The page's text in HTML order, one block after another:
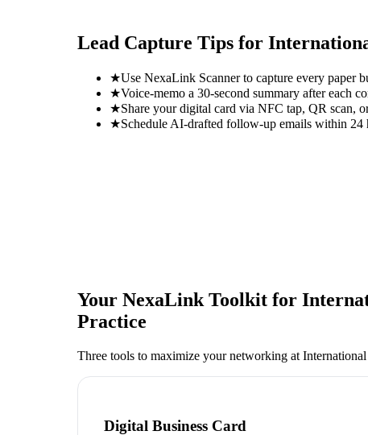
Lead Capture Tips for
★Use NexaLink Scanner to capture every paper
★Voice-memo a 30-second summary after each
★Share your digital card via NFC tap, QR scan,
★Schedule AI-drafted follow-up emails within 24
Your NexaLink Toolkit for
Practice
Three tools to maximize your networking at
Digital Business Card